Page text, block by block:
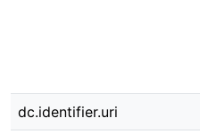
dc.identifier.uri